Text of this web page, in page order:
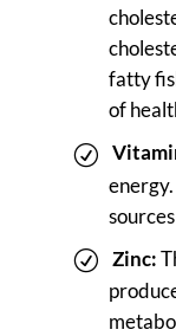
fatty
of
Zinc: